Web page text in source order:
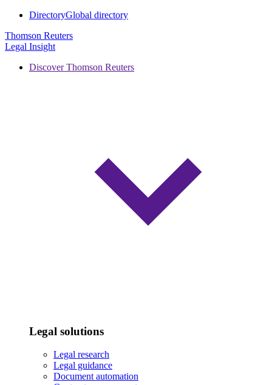
DirectoryGlobal directory
Thomson Reuters
Legal Insight
Discover Thomson Reuters
Legal solutions
Legal research
Legal guidance
Document automation